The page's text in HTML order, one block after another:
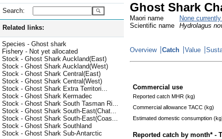
Search:
Related links:
Species - Ghost shark
Fishery - Not yet allocated
Stock - Ghost Shark Auckland(East)
Stock - Ghost Shark Auckland(West)
Stock - Ghost Shark Central(East)
Stock - Ghost Shark Central(West)
Stock - Ghost Shark Extra Territori...
Stock - Ghost Shark Kermadec
Stock - Ghost Shark South Tasman Ri...
Stock - Ghost Shark South-East(Chat...
Stock - Ghost Shark South-East(Coas...
Stock - Ghost Shark Southland
Stock - Ghost Shark Sub-Antarctic
Ghost Shark
Maori name
None
Scientific name
Hydrolagus
Overview Catch Value
Commercial use
Reported catch MHR (kg)
Commercial allowance TACC (kg)
Estimated domestic consumption
Reported catch by month* -